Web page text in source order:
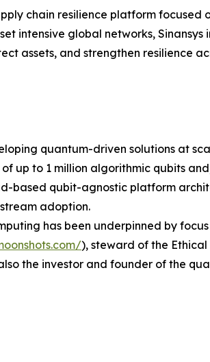
chain resilience platform
intensive global networks,
assets, and strengthen resilience
quantum-driven solutions at
up to 1 million algorithmic qubits
based qubit-agnostic platform
adoption.
has been underpinned by
), steward of the
the investor and founder of the